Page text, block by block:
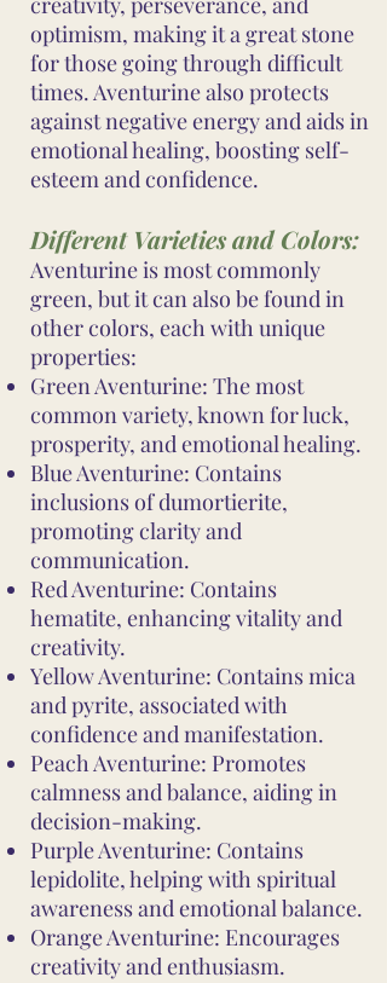
optimism, making it a great stone
for those going through difficult
times. Aventurine also protects
against negative energy and aids in
emotional healing, boosting self-
esteem and confidence.
Different Varieties and Colors:
Aventurine is most commonly
green, but it can also be found in
other colors, each with unique
properties:
Green Aventurine: The most
common variety, known for luck,
prosperity, and emotional healing.
Blue Aventurine: Contains
inclusions of dumortierite,
promoting clarity and
communication.
Red Aventurine: Contains
hematite, enhancing vitality and
creativity.
Yellow Aventurine: Contains mica
and pyrite, associated with
confidence and manifestation.
Peach Aventurine: Promotes
calmness and balance, aiding in
decision-making.
Purple Aventurine: Contains
lepidolite, helping with spiritual
awareness and emotional balance.
Orange Aventurine: Encourages
creativity and enthusiasm.